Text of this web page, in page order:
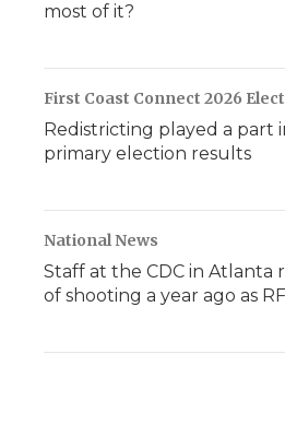
most of it?
First Coast Connect 2026
Redistricting played a part
primary election results
National News
Staff at the CDC in Atlanta
of shooting a year ago as